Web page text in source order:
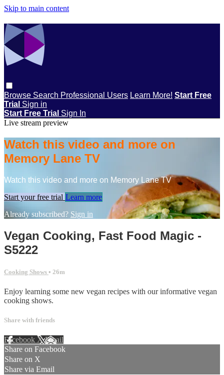
Skip to main content
Browse Search Professional Users Learn More! Start Free
Trial Sign in
Start Free Trial Sign In
Live stream preview
Watch this video and more on
Memory Lane TV
Watch this video and more on Memory Lane TV
Start your free trial Learn more
Already subscribed? Sign in
Vegan Cooking, Fast Food Magic -
S5222
Cooking Shows • 26m
Enjoy learning some new vegan recipes with our informative vegan
cooking shows.
Share with friends
Facebook XEmail
Share on Facebook
Share on X
Share via Email